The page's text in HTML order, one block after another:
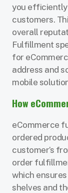
you
customers.
overall
Fulfillment
for
address and
mobile
How
eCommerce
ordered
customer’s
order
which
shelves and